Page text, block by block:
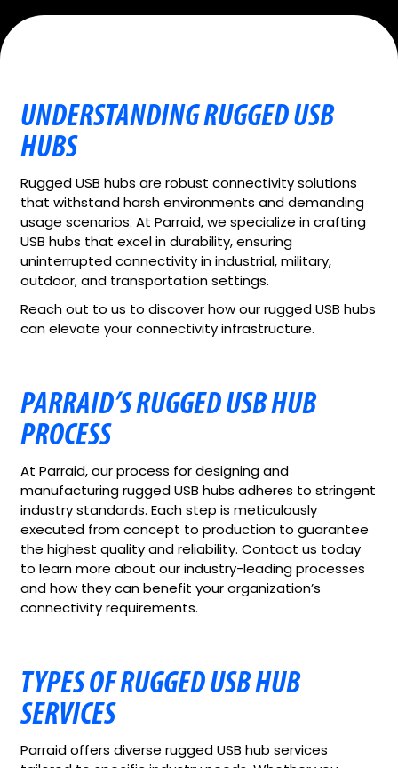
UNDERSTANDING RUGGED USB
HUBS
Rugged USB hubs are robust connectivity solutions
that withstand harsh environments and demanding
usage scenarios. At Parraid, we specialize in crafting
USB hubs that excel in durability, ensuring
uninterrupted connectivity in industrial, military,
outdoor, and transportation settings.
Reach out to us to discover how our rugged USB hubs
can elevate your connectivity infrastructure.
PARRAID’S RUGGED USB HUB
PROCESS
At Parraid, our process for designing and
manufacturing rugged USB hubs adheres to stringent
industry standards. Each step is meticulously
executed from concept to production to guarantee
the highest quality and reliability. Contact us today
to learn more about our industry-leading processes
and how they can benefit your organization’s
connectivity requirements.
TYPES OF RUGGED USB HUB
SERVICES
Parraid offers diverse rugged USB hub services